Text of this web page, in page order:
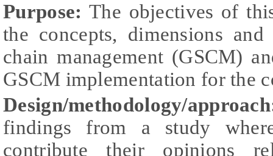
Purpose: The objectives of
the concepts, dimensions
chain management (GSCM)
GSCM implementation for the
Design/methodology/
findings from a study
contribute their opinions